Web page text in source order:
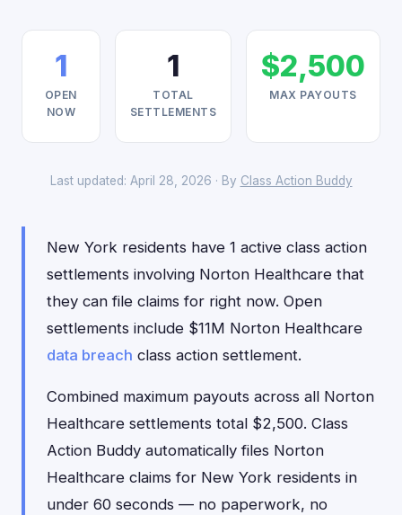
1
OPEN
NOW
1
TOTAL
SETTLEMENTS
$2,500
MAX PAYOUTS
Last updated: April 28, 2026 · By Class Action Buddy
New York residents have 1 active class action
settlements involving Norton Healthcare that
they can file claims for right now. Open
settlements include $11M Norton Healthcare
data breach class action settlement.
Combined maximum payouts across all Norton
Healthcare settlements total $2,500. Class
Action Buddy automatically files Norton
Healthcare claims for New York residents in
under 60 seconds — no paperwork, no